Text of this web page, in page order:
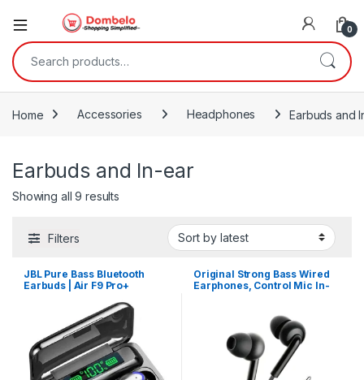
0
Search for:
Home Accessories Headphones Earbuds and
Earbuds and In-ear
Showing all 9 results
Filters
JBL Pure Bass Bluetooth
Earbuds | Air F9 Pro+
Original Strong Bass Wired
Earphones, Control Mic In-